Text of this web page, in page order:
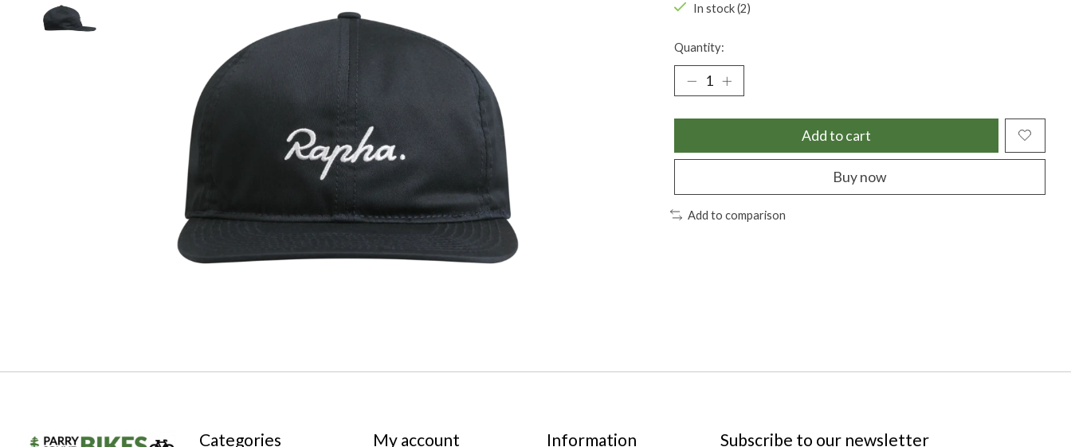
In stock (2)
Quantity:
Add to cart
Buy now
Add to comparison
Categories My account Information Subscribe to our newsletter